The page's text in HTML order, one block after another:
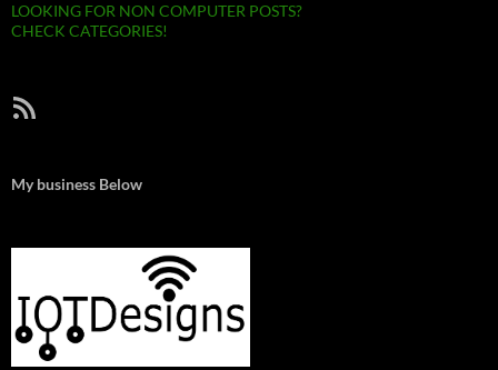
LOOKING FOR NON COMPUTER POSTS?
CHECK CATEGORIES!
RSS Feed
My business Below